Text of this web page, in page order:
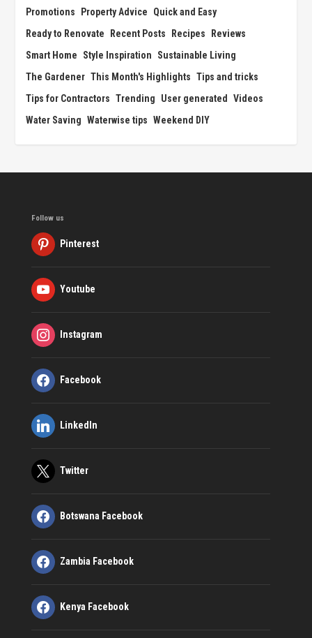
Promotions
Property Advice
Quick and Easy
Ready to Renovate
Recent Posts Recipes
Reviews
Smart Home
Style Inspiration
Sustainable Living
The Gardener This Month's Highlights Tips and tricks
Tips for Contractors Trending User generated
Videos
Water Saving Waterwise tips Weekend DIY
Follow us
Pinterest
Youtube
Instagram
Facebook
LinkedIn
Twitter
Botswana Facebook
Zambia Facebook
Kenya Facebook